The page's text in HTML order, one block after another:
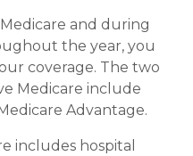
and during
the year, you
coverage. The two
Medicare include
Advantage.
includes hospital